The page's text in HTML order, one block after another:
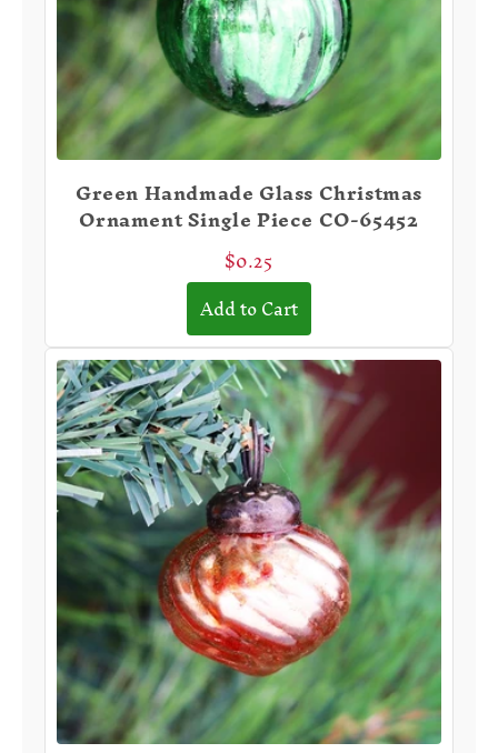
Green Handmade Glass Christmas
Ornament Single Piece CO-65452
$0.25
Add to Cart